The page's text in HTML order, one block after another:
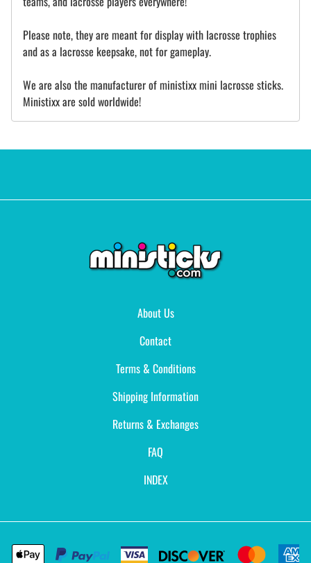
Please note, they are meant for display with lacrosse trophies
and as a lacrosse keepsake, not for gameplay.
We are also the manufacturer of ministixx mini lacrosse sticks.
Ministixx are sold worldwide!
About Us
Contact
Terms & Conditions
Shipping Information
Returns & Exchanges
FAQ
INDEX